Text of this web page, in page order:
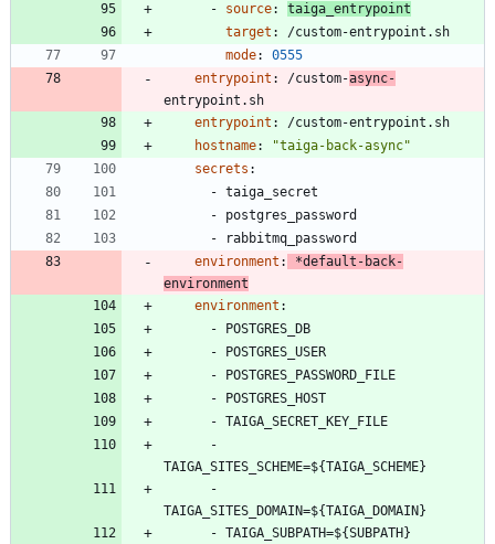
- source:
taiga_entrypoint
target :
/custom-entrypoint.sh
mode:
0555
entrypoint : /custom-async-
entrypoint.sh
entrypoint :
/custom-entrypoint.sh
hostname:
"taiga-back-async"
secrets :
- taiga_secret
- postgres_password
-
rabbitmq_password
environment :
*default-back-
environment
environment :
-
POSTGRES_DB
-
POSTGRES_USER
-
POSTGRES_PASSWORD_FILE
-
POSTGRES_HOST
- TAIGA_SECRET_KEY_FILE
TAIGA_SITES_SCHEME=${TAIGA_SCHEME}
TAIGA_SITES_DOMAIN=${TAIGA_DOMAIN}
- TAIGA_SUBPATH=${SUBPATH}